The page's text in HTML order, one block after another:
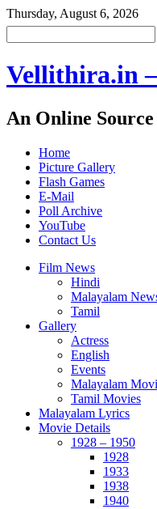
Thursday, August 6, 2026
Vellithira.in
An Online
Home
Picture Gallery
Flash Games
E-Mail
Poll Archive
YouTube
Contact Us
Film News
Hindi
Malayalam
Tamil
Gallery
Actress
English
Events
Malayalam
Tamil Movies
Malayalam Lyrics
Movie Details
1928 – 1950
1928
1933
1938
1940